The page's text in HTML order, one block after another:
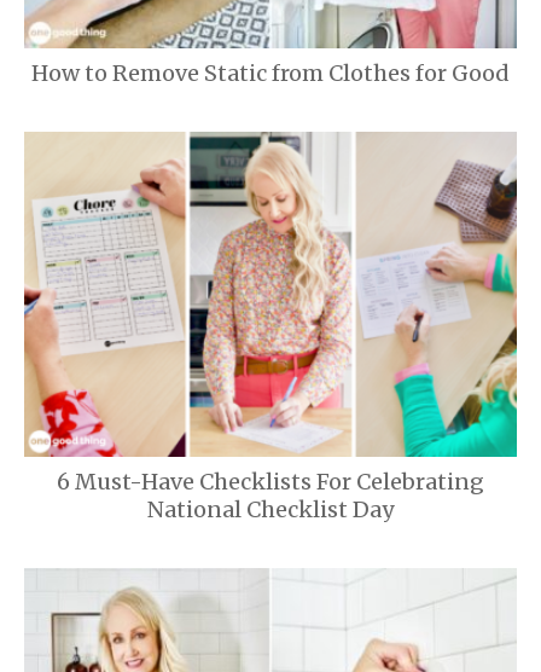
How to Remove Static from Clothes for Good
6 Must-Have Checklists For Celebrating
National Checklist Day